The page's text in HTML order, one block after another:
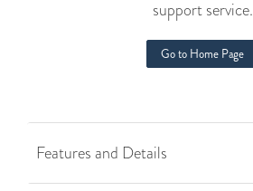
support service.
Go to Home Page
Features and Details